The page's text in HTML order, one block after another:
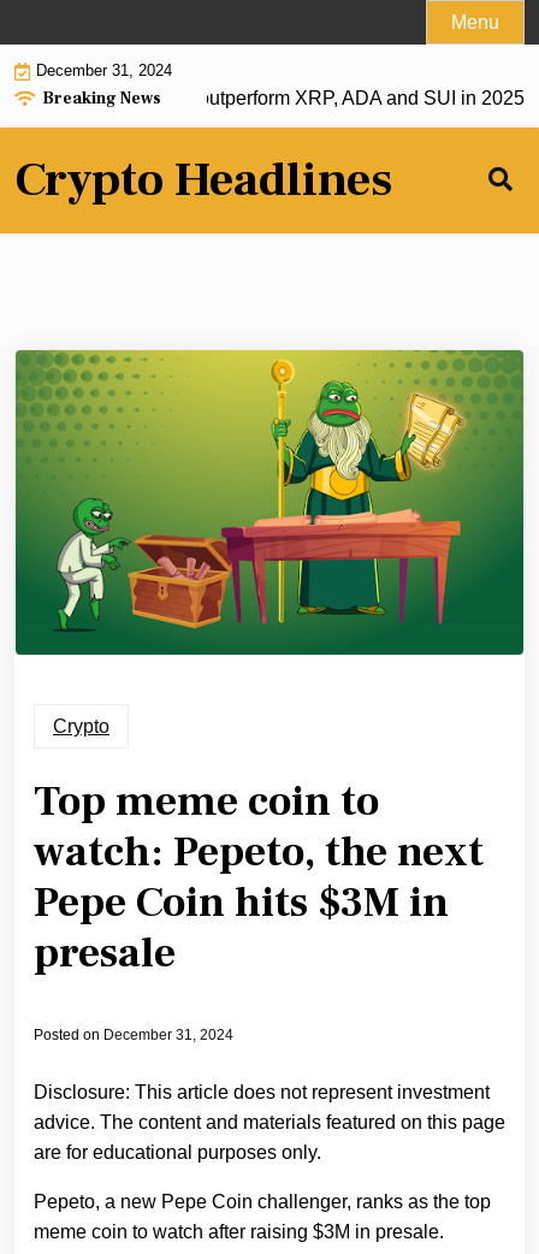
to
content
Menu
December 31, 2024
Breaking News
this crypto to outperform XRP, ADA and SUI in 2025 |
Crypto Headlines
Crypto
Top meme coin to
watch: Pepeto, the next
Pepe Coin hits $3M in
presale
Posted on December 31, 2024
Disclosure: This article does not represent investment
advice. The content and materials featured on this page
are for educational purposes only.
Pepeto, a new Pepe Coin challenger, ranks as the top
meme coin to watch after raising $3M in presale.